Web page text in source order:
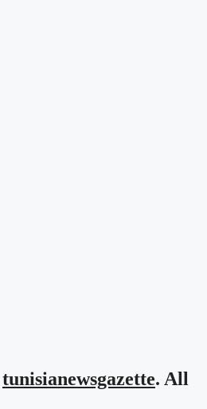
tunisianewsgazette. All